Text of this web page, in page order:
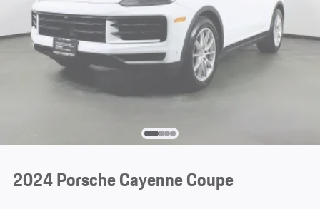
2024 Porsche Cayenne Coupe